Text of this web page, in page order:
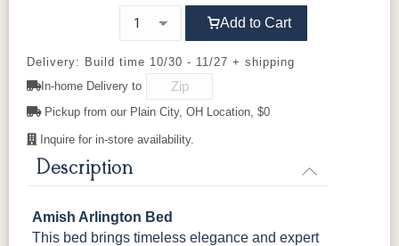
OCS111
Boston
OCS112
Provincial
OCS113
Michael's
Cherry
OCS116
OCS117
OCS118
Antique
Slate
Cappuccino
OCS121
Smoke
OCS122
Cocoa
OCS133
Tundra
OCS135
Driftwood
OCS226
Coffee
Rich Cherry
Add to Cart
Delivery: Build time 10/30 - 11/27 + shipping
In-home Delivery to
Pickup from our Plain City, OH Location, $0
Inquire for in-store availability.
Description
Amish Arlington Bed
This bed brings timeless elegance and expert